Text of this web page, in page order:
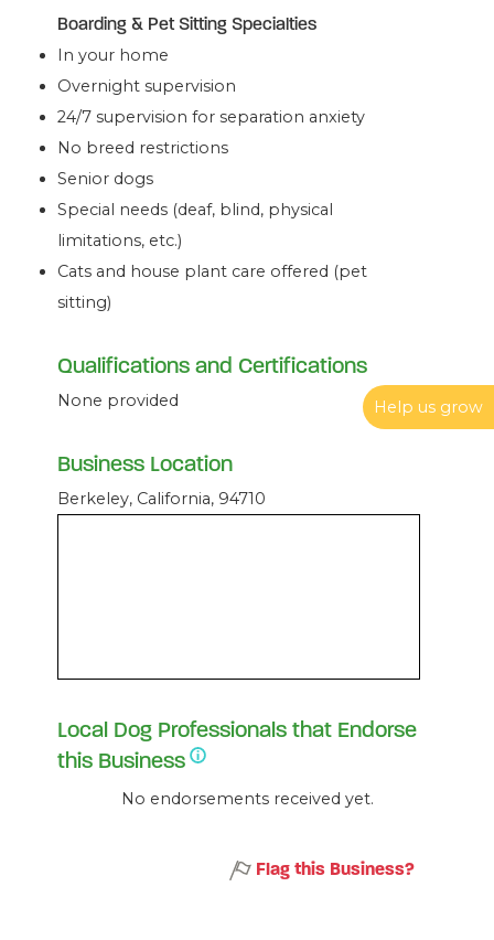
Help us grow
Boarding & Pet Sitting Specialties
In your home
Overnight supervision
24/7 supervision for separation anxiety
No breed restrictions
Senior dogs
Special needs (deaf, blind, physical
limitations, etc.)
Cats and house plant care offered (pet
sitting)
Qualifications and Certifications
None provided
Business Location
Berkeley, California, 94710
Local Dog Professionals that Endorse
this Business
No endorsements received yet.
Flag this Business?